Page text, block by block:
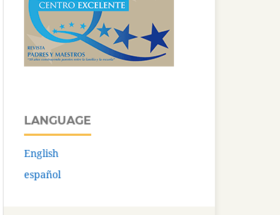
LANGUAGE
English
español